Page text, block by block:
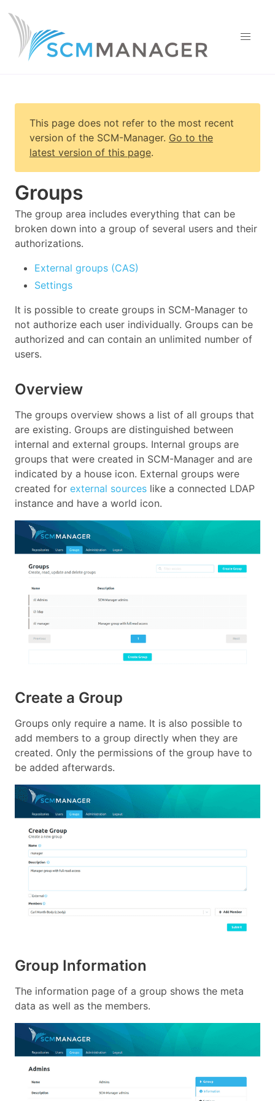
This page does not refer to the most recent
version of the SCM-Manager. Go to the
latest version of this page.
Groups
The group area includes everything that can be
broken down into a group of several users and their
authorizations.
External groups (CAS)
Settings
It is possible to create groups in SCM-Manager to
not authorize each user individually. Groups can be
authorized and can contain an unlimited number of
users.
Overview
The groups overview shows a list of all groups that
are existing. Groups are distinguished between
internal and external groups. Internal groups are
groups that were created in SCM-Manager and are
indicated by a house icon. External groups were
created for external sources like a connected LDAP
instance and have a world icon.
Create a Group
Groups only require a name. It is also possible to
add members to a group directly when they are
created. Only the permissions of the group have to
be added afterwards.
Group Information
The information page of a group shows the meta
data as well as the members.